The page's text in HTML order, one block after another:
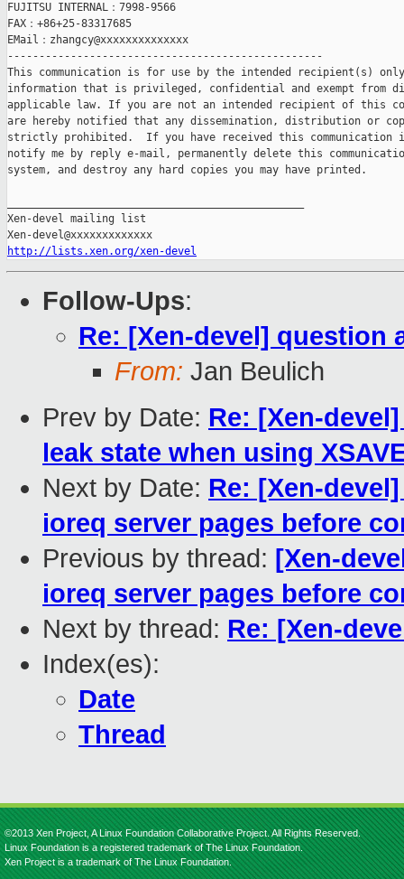
FUJITSU INTERNAL：7998-9566
FAX：+86+25-83317685
EMail：zhangcy@xxxxxxxxxxxxxx
--------------------------------------------------
This communication is for use by the intended recipient(s)
information that is privileged, confidential and exempt from
applicable law. If you are not an intended recipient of this
are hereby notified that any dissemination, distribution or
strictly prohibited.  If you have received this
notify me by reply e-mail, permanently delete this
system, and destroy any hard copies you may have printed.
Xen-devel mailing list
http://lists.xen.org/xen-devel
Follow-Ups:
Re: [Xen-devel] question
From: Jan Beulich
Prev by Date: Re: [Xen-
leak state when using
Next by Date: Re: [Xen-
ioreq server pages before
Previous by thread: [Xen-
ioreq server pages before
Next by thread: Re: [Xen-
Index(es):
Date
Thread
©2013 Xen Project, A Linux Foundation Collaborative Project. All Rights Reserved.
Linux Foundation is a registered trademark of The Linux Foundation.
Xen Project is a trademark of The Linux Foundation.